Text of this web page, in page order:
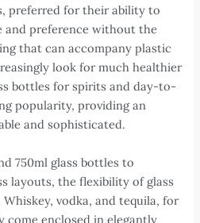
preferred for their ability to
and preference without the
that can accompany plastic
look for much healthier
bottles for spirits and day-to-
popularity, providing an
and sophisticated.
750ml glass bottles to
layouts, the flexibility of glass
vodka, and tequila, for
come enclosed in elegantly